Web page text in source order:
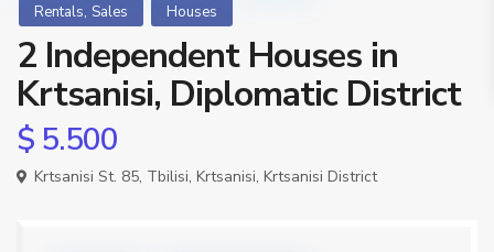
Rentals, Sales Houses
2 Independent Houses in
Krtsanisi, Diplomatic District
$ 5.500
Krtsanisi St. 85, Tbilisi, Krtsanisi, Krtsanisi District